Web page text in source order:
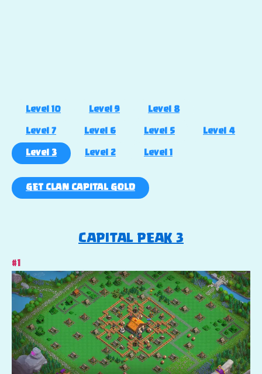
Level 10 Level 9 Level 8
Level 7 Level 6 Level 5 Level 4
Level 3 Level 2 Level 1
GET CLAN CAPITAL GOLD
CAPITAL PEAK 3
#1